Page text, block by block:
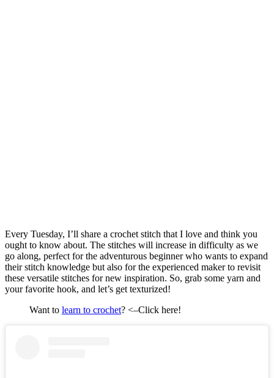
Every Tuesday, I’ll share a crochet stitch that I love and think you
ought to know about. The stitches will increase in difficulty as we
go along, perfect for the adventurous beginner who wants to expand
their stitch knowledge but also for the experienced maker to revisit
these versatile stitches for new inspiration. So, grab some yarn and
your favorite hook, and let’s get texturized!
Want to learn to crochet? <–Click here!